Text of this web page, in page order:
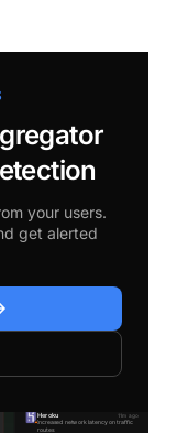
your users.
get alerted